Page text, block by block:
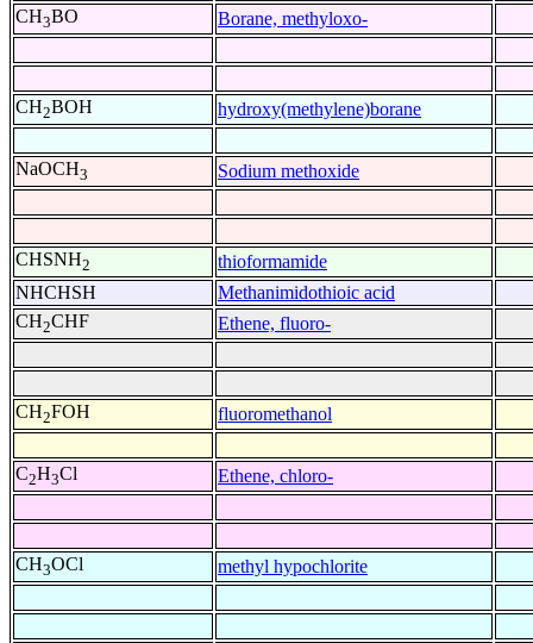
CH3BO Borane, methyloxo-
CH2BOH hydroxy(methylene)borane
NaOCH3 Sodium methoxide
CHSNH2
thioformamide
NHCHSH
Methanimidothioic acid
CH2CHF Ethene, fluoro-
CH2FOH fluoromethanol
C2H3Cl Ethene, chloro-
CH3OCl methyl hypochlorite